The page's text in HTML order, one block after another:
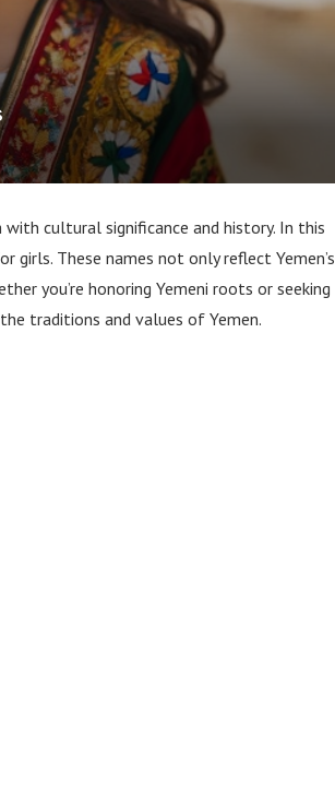
cultural significance and history. In this
These names not only reflect Yemen’s
you’re honoring Yemeni roots or seeking
traditions and values of Yemen.